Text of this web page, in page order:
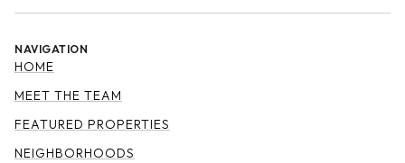
NAVIGATION
HOME
MEET THE TEAM
FEATURED PROPERTIES
NEIGHBORHOODS